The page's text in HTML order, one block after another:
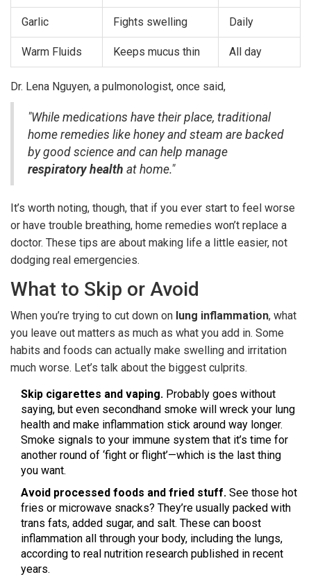
Garlic Fights swelling Daily
Warm Fluids Keeps mucus thin All day
Dr. Lena Nguyen, a pulmonologist, once said,
"While medications have their place, traditional
home remedies like honey and steam are backed
by good science and can help manage
respiratory health at home."
It’s worth noting, though, that if you ever start to feel worse
or have trouble breathing, home remedies won’t replace a
doctor. These tips are about making life a little easier, not
dodging real emergencies.
What to Skip or Avoid
When you’re trying to cut down on lung inflammation, what
you leave out matters as much as what you add in. Some
habits and foods can actually make swelling and irritation
much worse. Let’s talk about the biggest culprits.
Skip cigarettes and vaping. Probably goes without
saying, but even secondhand smoke will wreck your lung
health and make inflammation stick around way longer.
Smoke signals to your immune system that it’s time for
another round of ‘fight or flight’—which is the last thing
you want.
Avoid processed foods and fried stuff. See those hot
fries or microwave snacks? They’re usually packed with
trans fats, added sugar, and salt. These can boost
inflammation all through your body, including the lungs,
according to real nutrition research published in recent
years.